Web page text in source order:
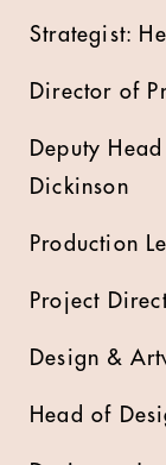
Strategist:
Director of
Deputy
Dickinson
Production
Project
Design &
Head of